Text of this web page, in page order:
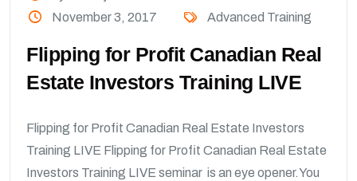
November 3, 2017
Advanced Training
Flipping for Profit Canadian Real
Estate Investors Training LIVE
Flipping for Profit Canadian Real Estate Investors
Training LIVE Flipping for Profit Canadian Real Estate
Investors Training LIVE seminar is an eye opener.You